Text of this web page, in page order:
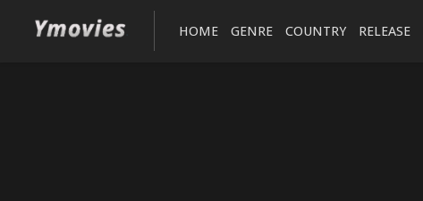
HOME GENRE COUNTRY RELEASE